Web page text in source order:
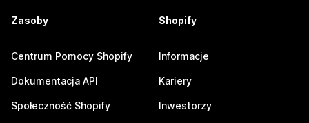
Zasoby
Centrum Pomocy Shopify
Dokumentacja API
Społeczność Shopify
Shopify
Informacje
Kariery
Inwestorzy